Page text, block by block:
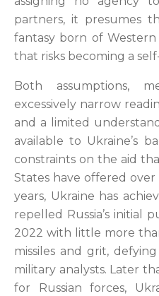
partners, it presumes
fantasy born of
that risks becoming a
Both assumptions,
excessively narrow
and a limited
available to Ukraine’s
constraints on the aid
States have offered
years, Ukraine has
repelled Russia’s initial
2022 with little more
missiles and grit,
military analysts. Later
for Russian forces,